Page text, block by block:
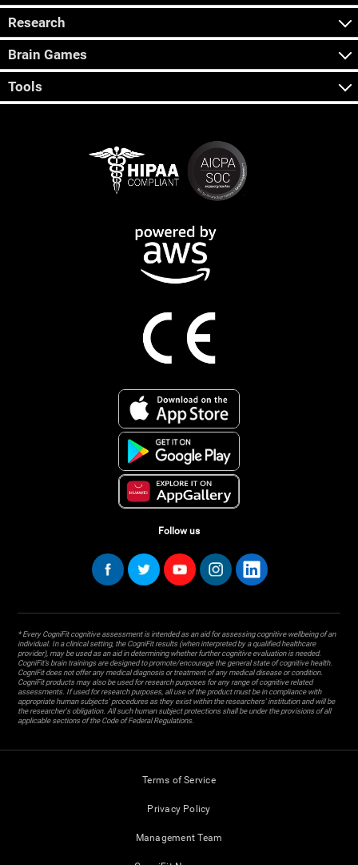
Research
Brain Games
Tools
Follow us
* Every CogniFit cognitive assessment is intended as an aid for assessing cognitive wellbeing of an
individual. In a clinical setting, the CogniFit results (when interpreted by a qualified healthcare
provider), may be used as an aid in determining whether further cognitive evaluation is needed.
CogniFit’s brain trainings are designed to promote/encourage the general state of cognitive health.
CogniFit does not offer any medical diagnosis or treatment of any medical disease or condition.
CogniFit products may also be used for research purposes for any range of cognitive related
assessments. If used for research purposes, all use of the product must be in compliance with
appropriate human subjects' procedures as they exist within the researchers' institution and will be
the researcher's obligation. All such human subject protections shall be under the provisions of all
applicable sections of the Code of Federal Regulations.
Terms of Service
Privacy Policy
Management Team